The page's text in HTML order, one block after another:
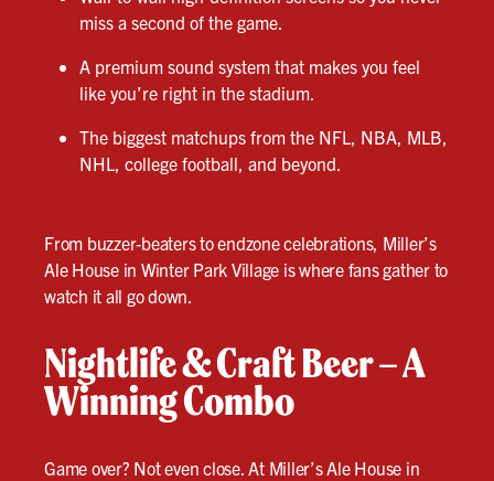
miss a second of the game.
A premium sound system that makes you feel
like you’re right in the stadium.
The biggest matchups from the NFL, NBA, MLB,
NHL, college football, and beyond.
From buzzer-beaters to endzone celebrations, Miller’s
Ale House in Winter Park Village is where fans gather to
watch it all go down.
Nightlife & Craft Beer – A
Winning Combo
Game over? Not even close. At Miller’s Ale House in